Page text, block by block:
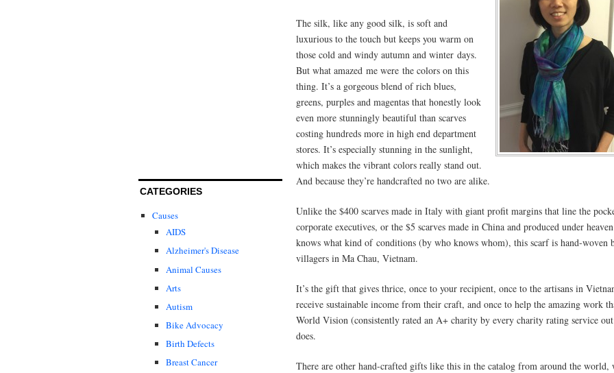
CATEGORIES
Causes
AIDS
Alzheimer's Disease
Animal Causes
Arts
Autism
Bike Advocacy
Birth Defects
Breast Cancer
The silk, like any good silk, is soft and
luxurious to the touch but keeps you warm on
those cold and windy autumn and winter days.
But what amazed me were the colors on this
thing. It’s a gorgeous blend of rich blues,
greens, purples and magentas that honestly look
even more stunningly beautiful than scarves
costing hundreds more in high end department
stores. It’s especially stunning in the sunlight,
which makes the vibrant colors really stand out.
And because they’re handcrafted no two are alike.
Unlike the $400 scarves made in Italy with giant profit margins that line the
corporate executives, or the $5 scarves made in China and produced under heaven
knows what kind of conditions (by who knows whom), this scarf is hand-woven
villagers in Ma Chau, Vietnam.
It’s the gift that gives thrice, once to your recipient, once to the artisans in
receive sustainable income from their craft, and once to help the amazing work
World Vision (consistently rated an A+ charity by every charity rating service
does.
There are other hand-crafted gifts like this in the catalog from around the world,